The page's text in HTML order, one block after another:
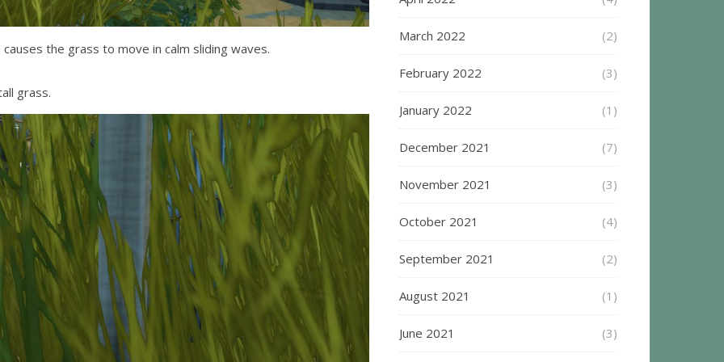
the grass to move in calm sliding waves.
grass.
March 2022 (2)
February 2022 (3)
January 2022 (1)
December 2021 (7)
November 2021 (3)
October 2021 (4)
September 2021 (2)
August 2021 (1)
June 2021 (3)